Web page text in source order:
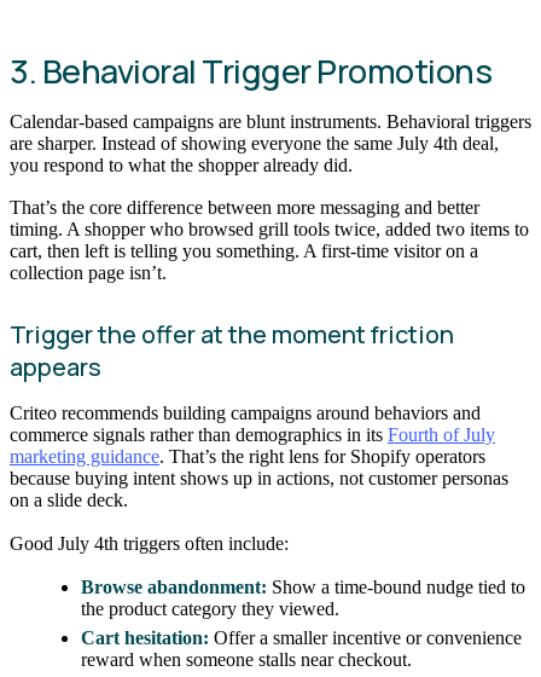
3. Behavioral Trigger Promotions
Calendar-based campaigns are blunt instruments. Behavioral triggers
are sharper. Instead of showing everyone the same July 4th deal,
you respond to what the shopper already did.
That’s the core difference between more messaging and better
timing. A shopper who browsed grill tools twice, added two items to
cart, then left is telling you something. A first-time visitor on a
collection page isn’t.
Trigger the offer at the moment friction
appears
Criteo recommends building campaigns around behaviors and
commerce signals rather than demographics in its Fourth of July
marketing guidance. That’s the right lens for Shopify operators
because buying intent shows up in actions, not customer personas
on a slide deck.
Good July 4th triggers often include:
Browse abandonment: Show a time-bound nudge tied to
the product category they viewed.
Cart hesitation: Offer a smaller incentive or convenience
reward when someone stalls near checkout.